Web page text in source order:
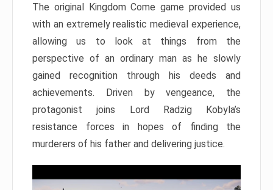
The original Kingdom Come game provided us
with an extremely realistic medieval experience,
allowing us to look at things from the
perspective of an ordinary man as he slowly
gained recognition through his deeds and
achievements. Driven by vengeance, the
protagonist joins Lord Radzig Kobyla’s
resistance forces in hopes of finding the
murderers of his father and delivering justice.